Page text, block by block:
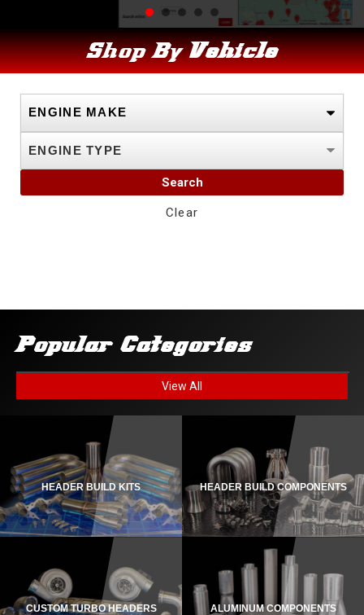
Shop By Vehicle
Search
Clear
Popular Categories
View All
HEADER BUILD KITS HEADER BUILD COMPONENTS
CUSTOM TURBO HEADERS ALUMINUM COMPONENTS